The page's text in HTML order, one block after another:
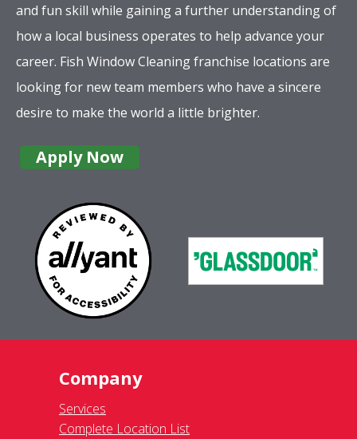
and fun skill while gaining a further understanding of
how a local business operates to help advance your
career. Fish Window Cleaning franchise locations are
looking for new team members who have a sincere
desire to make the world a little brighter.
Apply Now
Company
Services
Complete Location List